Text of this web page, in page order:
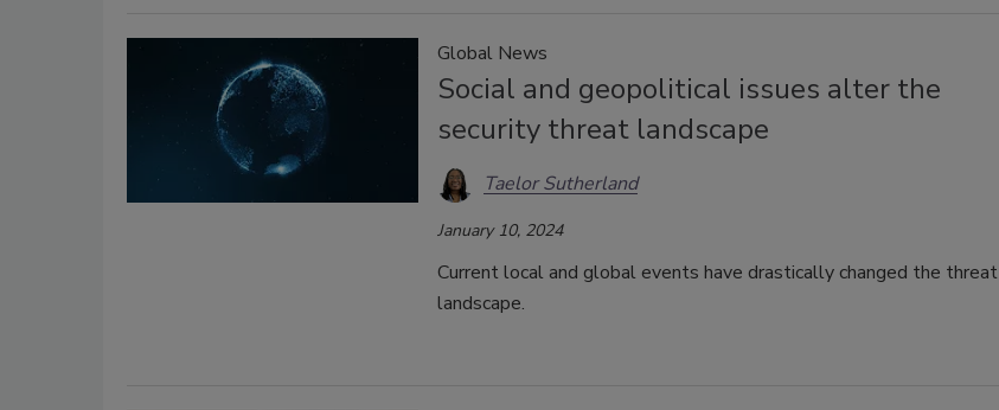
Global News
Social and geopolitical issues alter the
security threat landscape
Taelor Sutherland
January 10, 2024
Current local and global events have drastically changed the threat
landscape.